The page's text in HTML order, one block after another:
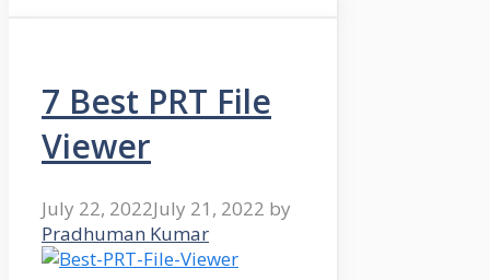
7 Best PRT File
Viewer
July 22, 2022July 21, 2022 by
Pradhuman Kumar